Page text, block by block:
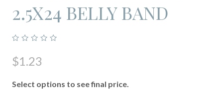
2.5X24 BELLY BAND
$1.23
Select options to see final price.